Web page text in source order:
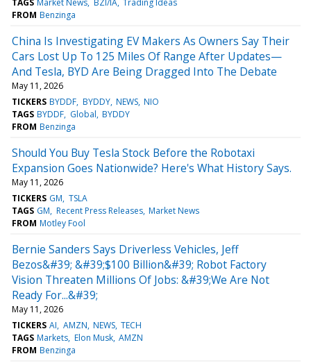
FROM Benzinga
China Is Investigating EV Makers As Owners Say Their
Cars Lost Up To 125 Miles Of Range After Updates—
And Tesla, BYD Are Being Dragged Into The Debate
May 11, 2026
TICKERS BYDDF BYDDY NEWS NIO
TAGS BYDDF Global BYDDY
FROM Benzinga
Should You Buy Tesla Stock Before the Robotaxi
Expansion Goes Nationwide? Here's What History Says.
May 11, 2026
TICKERS GM TSLA
TAGS GM Recent Press Releases Market News
FROM Motley Fool
Bernie Sanders Says Driverless Vehicles, Jeff
Bezos&#39; &#39;$100 Billion&#39; Robot Factory
Vision Threaten Millions Of Jobs: &#39;We Are Not
Ready For...&#39;
May 11, 2026
TICKERS AI AMZN NEWS TECH
TAGS Markets Elon Musk AMZN
FROM Benzinga